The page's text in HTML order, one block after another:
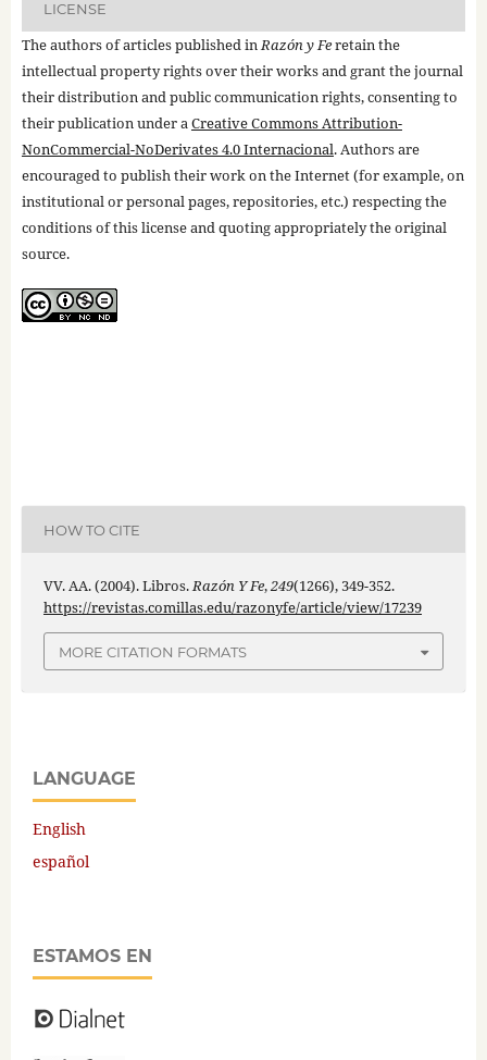
LICENSE
The authors of articles published inRazón y Feretain the
intellectual property rights over their works and grant the journal
their distribution and public communication rights, consenting to
their publication under aCreative Commons Attribution-
NonCommercial-NoDerivates 4.0 Internacional. Authors are
encouraged to publish their work on the Internet (for example, on
institutional or personal pages, repositories, etc.) respecting the
conditions of this license and quoting appropriately the original
source.
HOW TO CITE
VV. AA. (2004). Libros.Razón Y Fe,249(1266), 349-352.
https://revistas.comillas.edu/razonyfe/article/view/17239
MORE CITATION FORMATS
LANGUAGE
English
español
ESTAMOS EN